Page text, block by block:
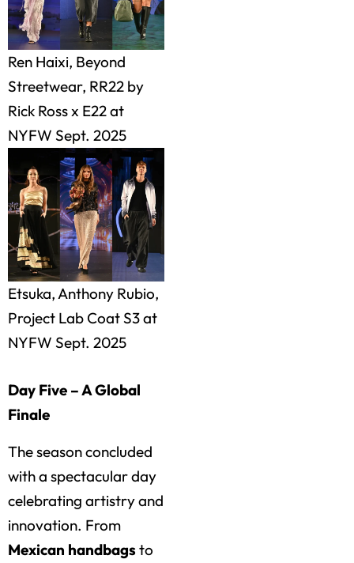
Ren Haixi, Beyond
Streetwear, RR22 by
Rick Ross x E22 at
NYFW Sept. 2025
Etsuka, Anthony Rubio,
Project Lab Coat S3 at
NYFW Sept. 2025
Day Five – A Global
Finale
The season concluded
with a spectacular day
celebrating artistry and
innovation. From
Mexican handbagsto